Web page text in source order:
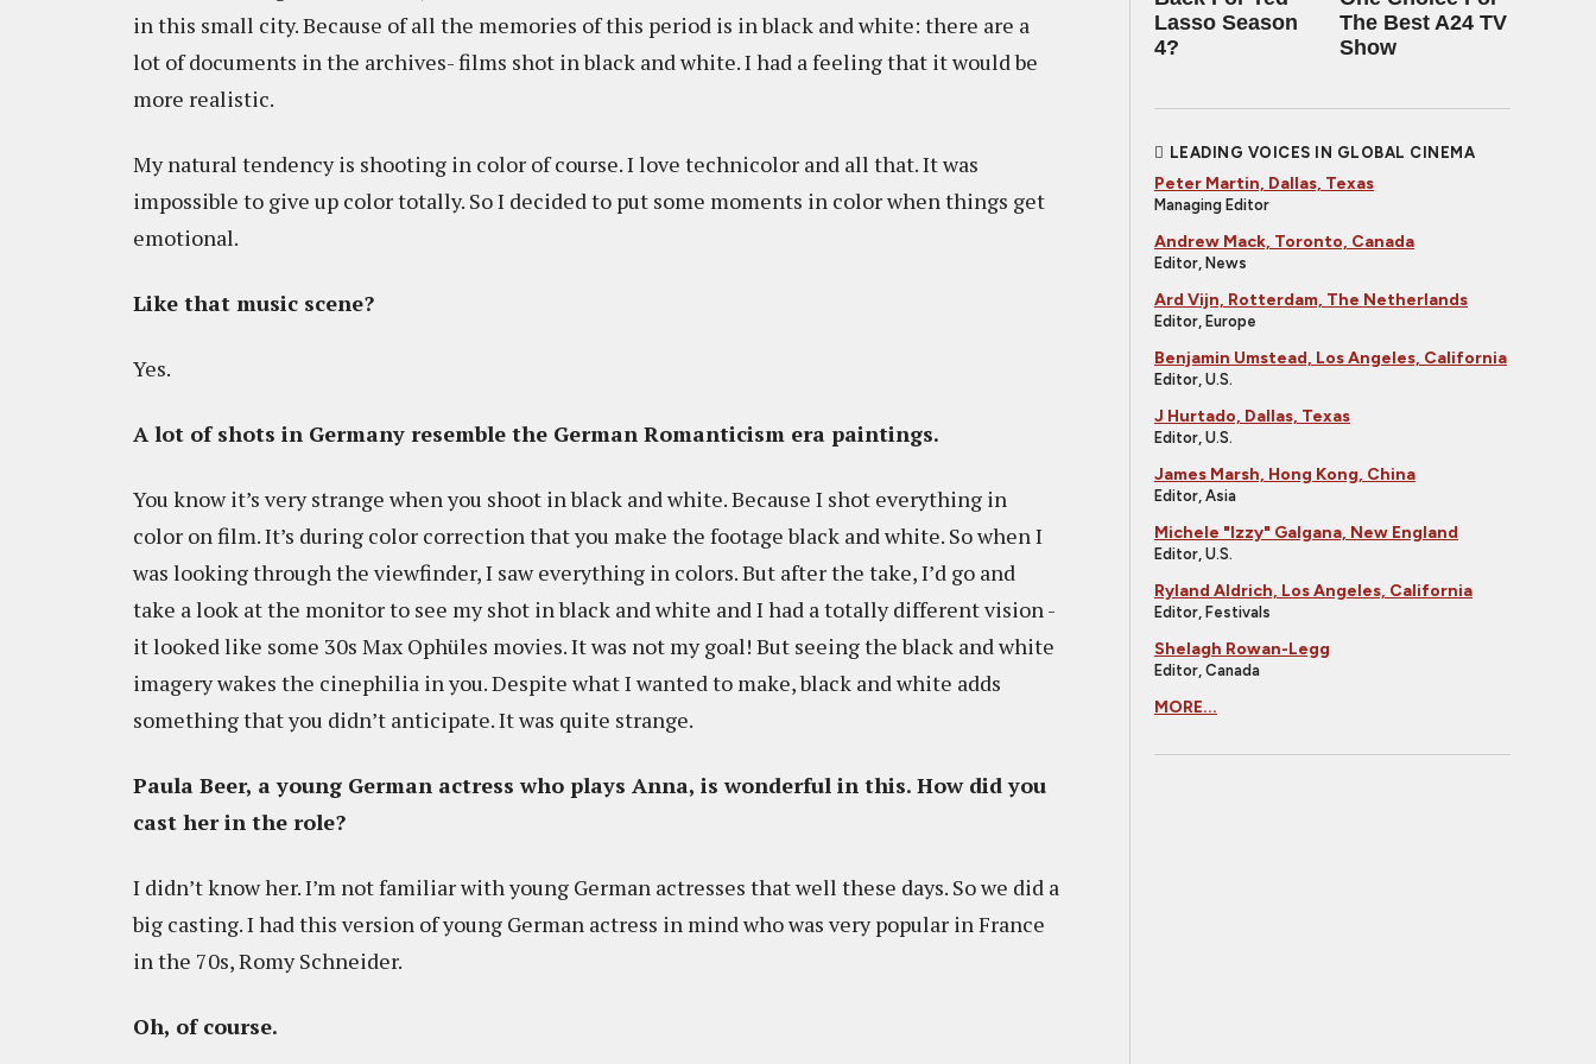
in this small city. Because of all the memories of this period is in black and white: there are a
lot of documents in the archives- films shot in black and white. I had a feeling that it would be
more realistic.
My natural tendency is shooting in color of course. I love technicolor and all that. It was
impossible to give up color totally. So I decided to put some moments in color when things get
emotional.
Like that music scene?
Yes.
A lot of shots in Germany resemble the German Romanticism era paintings.
You know it’s very strange when you shoot in black and white. Because I shot everything in
color on film. It’s during color correction that you make the footage black and white. So when I
was looking through the viewfinder, I saw everything in colors. But after the take, I’d go and
take a look at the monitor to see my shot in black and white and I had a totally different vision -
it looked like some 30s Max Ophüles movies. It was not my goal! But seeing the black and white
imagery wakes the cinephilia in you. Despite what I wanted to make, black and white adds
something that you didn’t anticipate. It was quite strange.
Paula Beer, a young German actress who plays Anna, is wonderful in this. How did you
cast her in the role?
I didn’t know her. I’m not familiar with young German actresses that well these days. So we did a
big casting. I had this version of young German actress in mind who was very popular in France
in the 70s, Romy Schneider.
Oh, of course.
Lasso Season
4?
The Best A24 TV
Show
LEADING VOICES IN GLOBAL CINEMA
Peter Martin, Dallas, Texas
Managing Editor
Andrew Mack, Toronto, Canada
Editor, News
Ard Vijn, Rotterdam, The Netherlands
Editor, Europe
Benjamin Umstead, Los Angeles, California
Editor, U.S.
J Hurtado, Dallas, Texas
Editor, U.S.
James Marsh, Hong Kong, China
Editor, Asia
Michele "Izzy" Galgana, New England
Editor, U.S.
Ryland Aldrich, Los Angeles, California
Editor, Festivals
Shelagh Rowan-Legg
Editor, Canada
MORE...